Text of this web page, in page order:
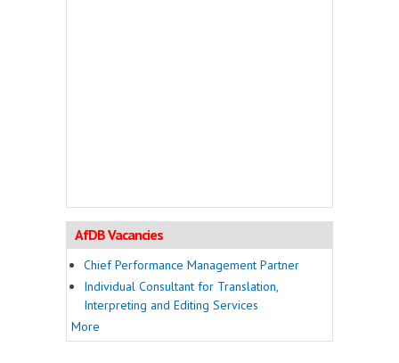
AfDB Vacancies
Chief Performance Management Partner
Individual Consultant for Translation,
Interpreting and Editing Services
More